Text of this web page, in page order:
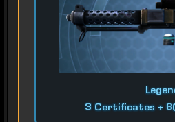
3 Certificates +